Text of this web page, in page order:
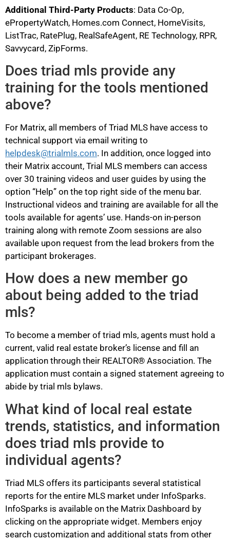
Additional Third-Party Products: Data Co-Op,
ePropertyWatch, Homes.com Connect, HomeVisits,
ListTrac, RatePlug, RealSafeAgent, RE Technology, RPR,
Savvycard, ZipForms.
Does triad mls provide any
training for the tools mentioned
above?
For Matrix, all members of Triad MLS have access to
technical support via email writing to
helpdesk@trialmls.com. In addition, once logged into
their Matrix account, Trial MLS members can access
over 30 training videos and user guides by using the
option “Help” on the top right side of the menu bar.
Instructional videos and training are available for all the
tools available for agents’ use. Hands-on in-person
training along with remote Zoom sessions are also
available upon request from the lead brokers from the
participant brokerages.
How does a new member go
about being added to the triad
mls?
To become a member of triad mls, agents must hold a
current, valid real estate broker’s license and fill an
application through their REALTOR® Association. The
application must contain a signed statement agreeing to
abide by trial mls bylaws.
What kind of local real estate
trends, statistics, and information
does triad mls provide to
individual agents?
Triad MLS offers its participants several statistical
reports for the entire MLS market under InfoSparks.
InfoSparks is available on the Matrix Dashboard by
clicking on the appropriate widget. Members enjoy
search customization and additional stats from other